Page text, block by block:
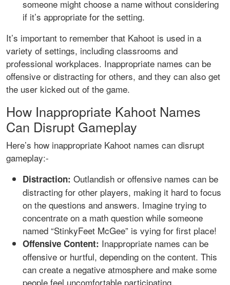
someone might choose a name without considering
if it’s appropriate for the setting.
It’s important to remember that Kahoot is used in a
variety of settings, including classrooms and
professional workplaces. Inappropriate names can be
offensive or distracting for others, and they can also get
the user kicked out of the game.
How Inappropriate Kahoot Names
Can Disrupt Gameplay
Here’s how inappropriate Kahoot names can disrupt
gameplay:-
Distraction: Outlandish or offensive names can be
distracting for other players, making it hard to focus
on the questions and answers. Imagine trying to
concentrate on a math question while someone
named “StinkyFeet McGee” is vying for first place!
Offensive Content: Inappropriate names can be
offensive or hurtful, depending on the content. This
can create a negative atmosphere and make some
people feel uncomfortable participating.